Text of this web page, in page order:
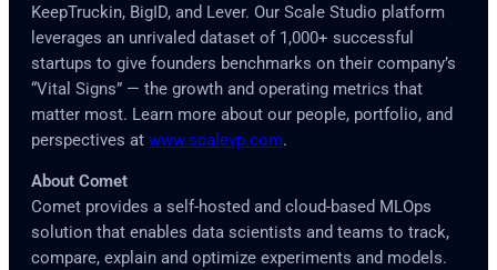
KeepTruckin, BigID, and Lever. Our Scale Studio platform
leverages an unrivaled dataset of 1,000+ successful
startups to give founders benchmarks on their company’s
“Vital Signs” — the growth and operating metrics that
matter most. Learn more about our people, portfolio, and
perspectives at www.scalevp.com.
About Comet
Comet provides a self-hosted and cloud-based MLOps
solution that enables data scientists and teams to track,
compare, explain and optimize experiments and models.